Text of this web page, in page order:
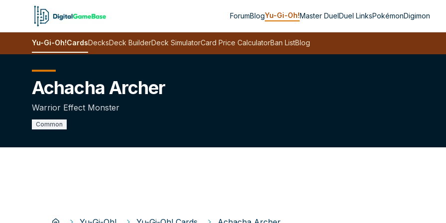
ForumBlogYu-Gi-Oh!Master DuelDuel LinksPokémonDigimon
Yu-Gi-Oh!CardsDecksDeck BuilderDeck SimulatorCard Price CalculatorBan ListBlog
Achacha Archer
Warrior Effect Monster
Common